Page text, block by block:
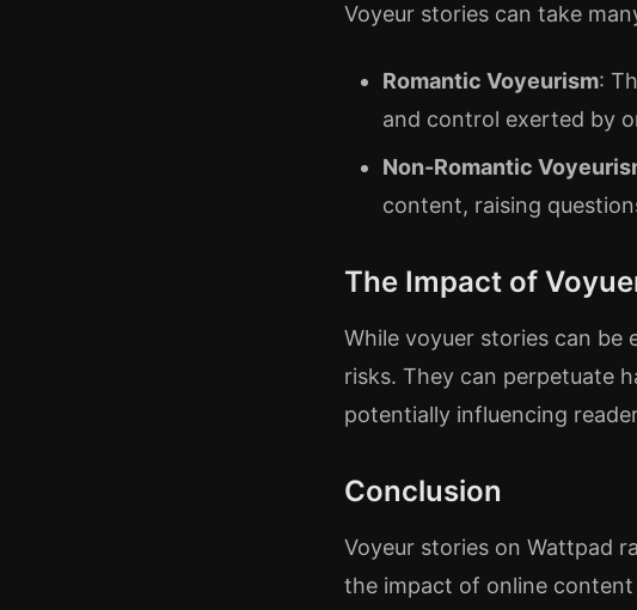
Voyeur stories can take
Romantic Voyeurism:
and control exerted by
Non-Romantic
content, raising
The Impact of
While voyuer stories can
risks. They can perpetuate
potentially influencing
Conclusion
Voyeur stories on Wattpad
the impact of online content